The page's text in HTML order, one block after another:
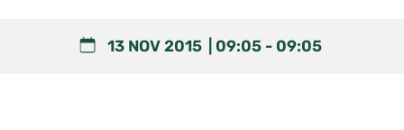
13 NOV 2015 09:05 - 09:05